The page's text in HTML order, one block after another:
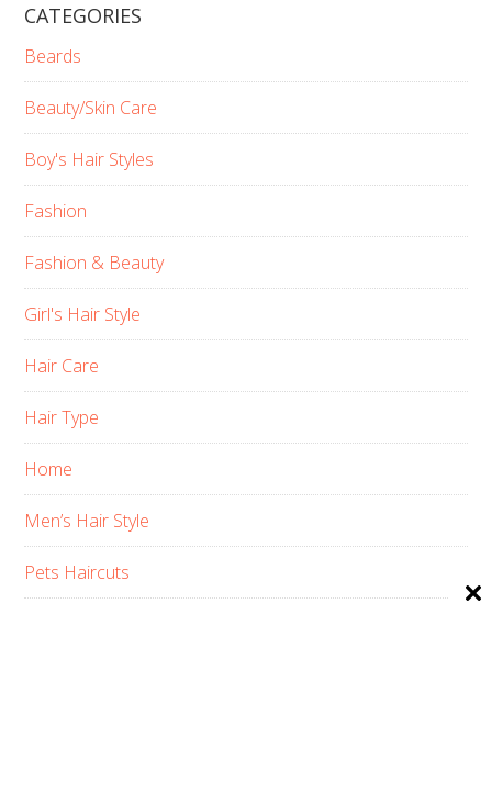
CATEGORIES
Beards
Beauty/Skin Care
Boy's Hair Styles
Fashion
Fashion & Beauty
Girl's Hair Style
Hair Care
Hair Type
Home
Men’s Hair Style
Pets Haircuts